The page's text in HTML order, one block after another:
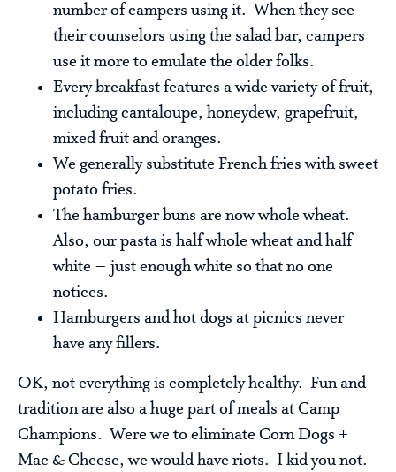
number of campers using it. When they see
their counselors using the salad bar, campers
use it more to emulate the older folks.
Every breakfast features a wide variety of fruit,
including cantaloupe, honeydew, grapefruit,
mixed fruit and oranges.
We generally substitute French fries with sweet
potato fries.
The hamburger buns are now whole wheat.
Also, our pasta is half whole wheat and half
white – just enough white so that no one
notices.
Hamburgers and hot dogs at picnics never
have any fillers.
OK, not everything is completely healthy. Fun and
tradition are also a huge part of meals at Camp
Champions. Were we to eliminate Corn Dogs +
Mac & Cheese, we would have riots. I kid you not.